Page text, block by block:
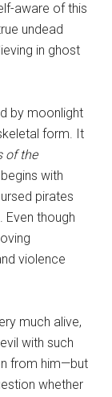
aware of this
undead
in ghost
by moonlight
form. It
of the
with
pirates
Even though
violence
much alive,
with such
from him—but
whether